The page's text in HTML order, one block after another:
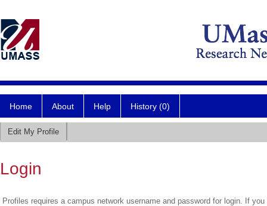
Home About Help History (0)
Edit My Profile
Login
Profiles requires a campus network username and password for login. If